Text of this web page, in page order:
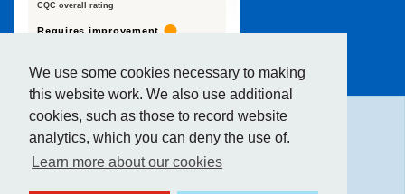
We use some cookies necessary to making
this website work. We also use additional
cookies, such as those to record website
analytics, which you can deny the use of.
Learn more about our cookies
CQC overall rating
Requires improvement
Hideaccessibility tools